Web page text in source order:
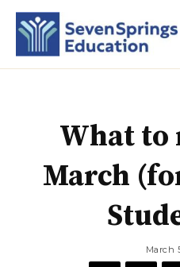
What to
March
March